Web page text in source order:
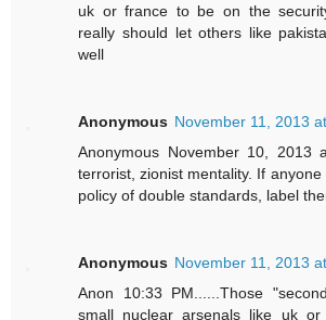
uk or france to be on the
really should let others like
well
Anonymous November 11, 2013
Anonymous November 10, 2013
terrorist, zionist mentality. If
policy of double standards, label
Anonymous November 11, 2013
Anon 10:33 PM......Those
small nuclear arsenals like uk